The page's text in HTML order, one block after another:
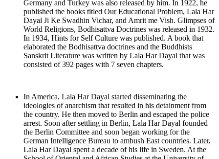
Germany and Turkey was also released by him. In 1922, he
published the books titled Our Educational Problem, Lala Har
Dayal Ji Ke Swadhin Vichar, and Amrit me Vish. Glimpses of
World Religions, Bodhisattva Doctrines was released in 1932.
In 1934, Hints for Self Culture was published. A book that
elaborated the Bodhisattva doctrines and the Buddhists
Sanskrit Literature was written by Lala Har Dayal that was
consisted of 392 pages with 7 seven chapters.
In America, Lala Har Dayal started disseminating the
ideologies of anarchism that resulted in his detainment from
the country. He then moved to Berlin and escaped the police
arrest. Soon after settling in Berlin, Lala Har Dayal founded
the Berlin Committee and soon began working for the
German Intelligence Bureau to ambush East countries. Later,
Lala Har Dayal spent a decade of his life in Sweden. At the